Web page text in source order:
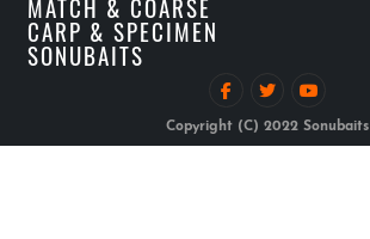
MATCH & COARSE
CARP & SPECIMEN
SONUBAITS
Copyright (C) 2022 Sonubaits